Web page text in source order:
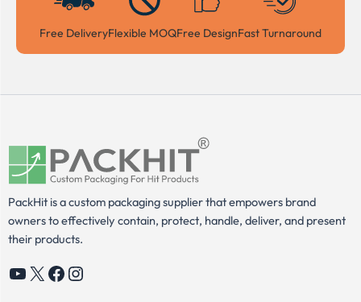
Free DeliveryFlexible MOQFree DesignFast Turnaround
PackHit is a custom packaging supplier that empowers brand
owners to effectively contain, protect, handle, deliver, and present
their products.
YouTube
X Facebook
Instagram